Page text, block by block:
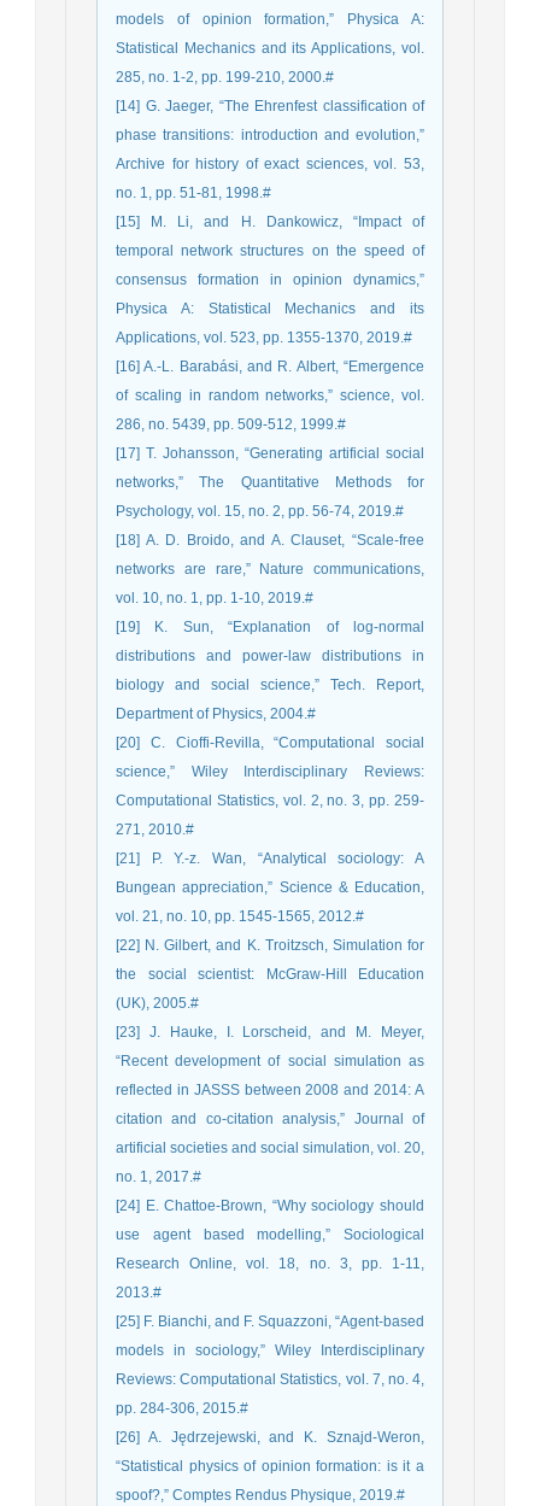
models of opinion formation,” Physica A:
Statistical Mechanics and its Applications, vol.
285, no. 1-2, pp. 199-210, 2000.#
[14] G. Jaeger, “The Ehrenfest classification of
phase transitions: introduction and evolution,”
Archive for history of exact sciences, vol. 53,
no. 1, pp. 51-81, 1998.#
[15] M. Li, and H. Dankowicz, “Impact of
temporal network structures on the speed of
consensus formation in opinion dynamics,”
Physica A: Statistical Mechanics and its
Applications, vol. 523, pp. 1355-1370, 2019.#
[16] A.-L. Barabási, and R. Albert, “Emergence
of scaling in random networks,” science, vol.
286, no. 5439, pp. 509-512, 1999.#
[17] T. Johansson, “Generating artificial social
networks,” The Quantitative Methods for
Psychology, vol. 15, no. 2, pp. 56-74, 2019.#
[18] A. D. Broido, and A. Clauset, “Scale-free
networks are rare,” Nature communications,
vol. 10, no. 1, pp. 1-10, 2019.#
[19] K. Sun, “Explanation of log-normal
distributions and power-law distributions in
biology and social science,” Tech. Report,
Department of Physics, 2004.#
[20] C. Cioffi-Revilla, “Computational social
science,” Wiley Interdisciplinary Reviews:
Computational Statistics, vol. 2, no. 3, pp. 259-
271, 2010.#
[21] P. Y.-z. Wan, “Analytical sociology: A
Bungean appreciation,” Science & Education,
vol. 21, no. 10, pp. 1545-1565, 2012.#
[22] N. Gilbert, and K. Troitzsch, Simulation for
the social scientist: McGraw-Hill Education
(UK), 2005.#
[23] J. Hauke, I. Lorscheid, and M. Meyer,
“Recent development of social simulation as
reflected in JASSS between 2008 and 2014: A
citation and co-citation analysis,” Journal of
artificial societies and social simulation, vol. 20,
no. 1, 2017.#
[24] E. Chattoe-Brown, “Why sociology should
use agent based modelling,” Sociological
Research Online, vol. 18, no. 3, pp. 1-11,
2013.#
[25] F. Bianchi, and F. Squazzoni, “Agent-based
models in sociology,” Wiley Interdisciplinary
Reviews: Computational Statistics, vol. 7, no. 4,
pp. 284-306, 2015.#
[26] A. Jędrzejewski, and K. Sznajd-Weron,
“Statistical physics of opinion formation: is it a
spoof?,” Comptes Rendus Physique, 2019.#